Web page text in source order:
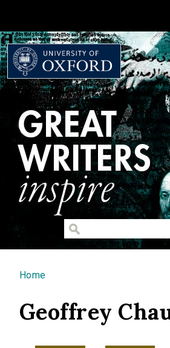
You are here
Home
Geoffrey